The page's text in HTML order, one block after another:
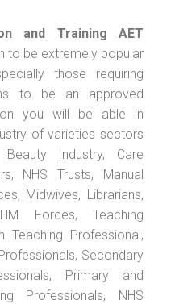
and Training AET
to be extremely popular
those requiring
to be an approved
you will be able in
of varieties sectors
Industry, Care
NHS Trusts, Manual
Midwives, Librarians,
Forces, Teaching
Teaching Professional,
Secondary
Primary and
Professionals, NHS